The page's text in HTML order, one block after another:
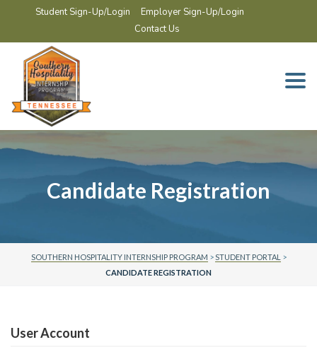
Student Sign-Up/Login
Employer Sign-Up/Login
Contact Us
Candidate Registration
SOUTHERN HOSPITALITY INTERNSHIP PROGRAM >STUDENT PORTAL >
CANDIDATE REGISTRATION
User Account